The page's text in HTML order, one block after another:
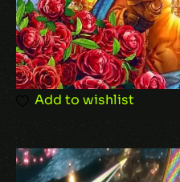
Add to wishlist